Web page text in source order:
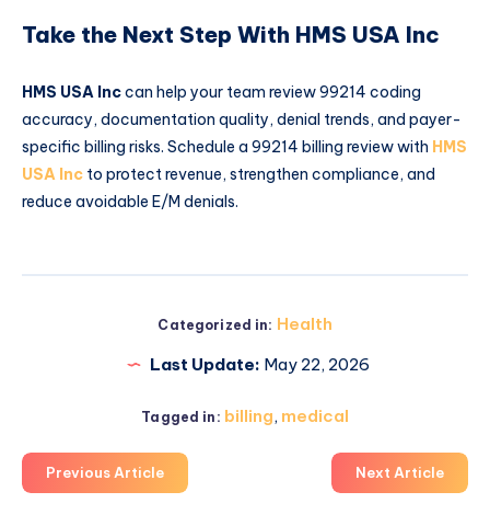
Take the Next Step With HMS USA Inc
HMS USA Inccan help your team review 99214 coding
accuracy, documentation quality, denial trends, and payer-
specific billing risks. Schedule a 99214 billing review with HMS
USA Inc to protect revenue, strengthen compliance, and
reduce avoidable E/M denials.
Categorized in: Health
Last Update: May 22, 2026
Tagged in: billing, medical
Previous Article Next Article